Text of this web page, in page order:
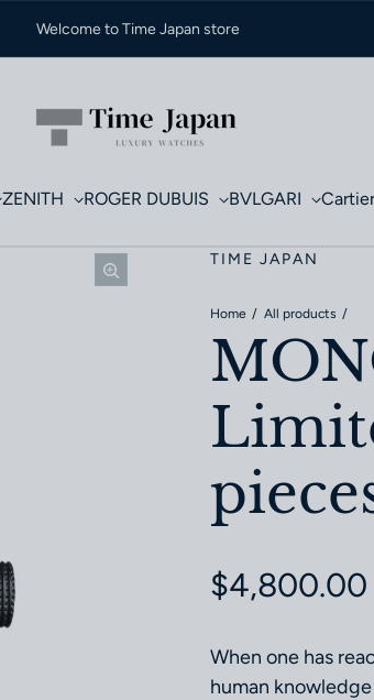
Welcome to Time Japan store
ZENITH ROGER DUBUIS BVLGARI
TIME JAPAN
Home All products
Regular
$4,800.00
When one has
human